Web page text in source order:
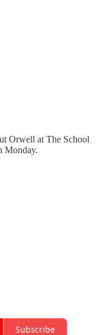
Orwell at The School
Monday.
Subscribe